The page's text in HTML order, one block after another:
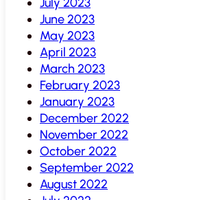
June 2023
May 2023
April 2023
March 2023
February 2023
January 2023
December 2022
November 2022
October 2022
September 2022
August 2022